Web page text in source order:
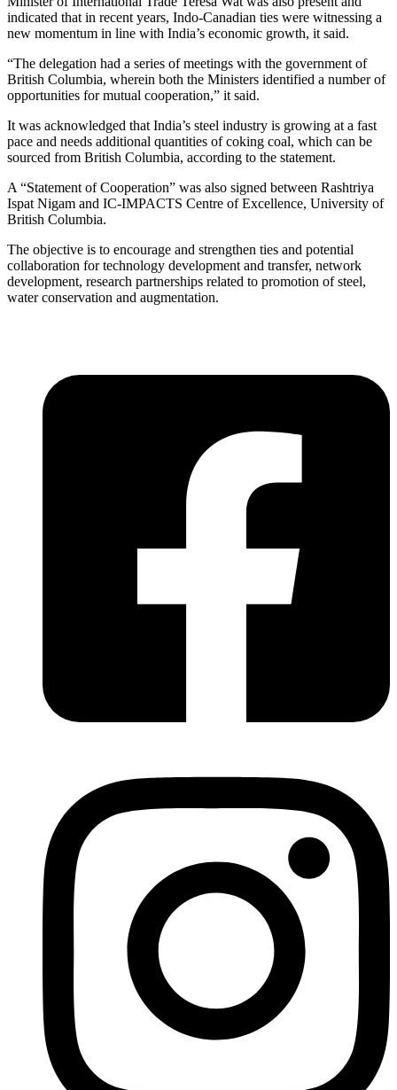
indicated that in recent years, Indo-Canadian ties were witnessing a
new momentum in line with India’s economic growth, it said.
“The delegation had a series of meetings with the government of
British Columbia, wherein both the Ministers identified a number of
opportunities for mutual cooperation,” it said.
It was acknowledged that India’s steel industry is growing at a fast
pace and needs additional quantities of coking coal, which can be
sourced from British Columbia, according to the statement.
A “Statement of Cooperation” was also signed between Rashtriya
Ispat Nigam and IC-IMPACTS Centre of Excellence, University of
British Columbia.
The objective is to encourage and strengthen ties and potential
collaboration for technology development and transfer, network
development, research partnerships related to promotion of steel,
water conservation and augmentation.